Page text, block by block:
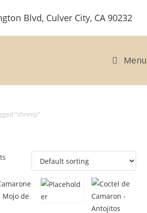
Blvd, Culver City, CA 90232
Menu
“shrimp”